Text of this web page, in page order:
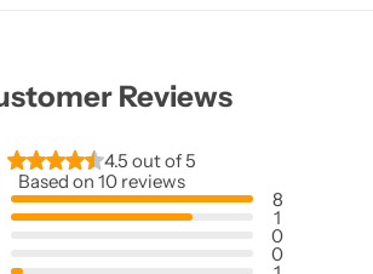
Reviews
4.5 out of 5
Based on 10 reviews
8
1
0
0